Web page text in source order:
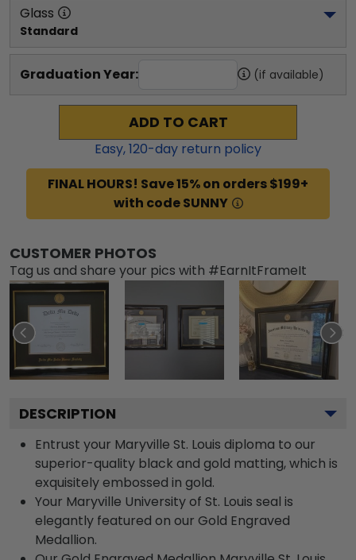
Glass
Standard
Graduation Year: (if available)
ADD TO CART
Easy,120-day return policy
FINAL HOURS! Save 15% on orders $199+
with code SUNNY
CUSTOMER PHOTOS
Tag us and share your pics with #EarnItFrameIt
DESCRIPTION
Entrust your Maryville St. Louis diploma to our
superior-quality black and gold matting, which is
exquisitely embossed in gold.
Your Maryville University of St. Louis seal is
elegantly featured on our Gold Engraved
Medallion.